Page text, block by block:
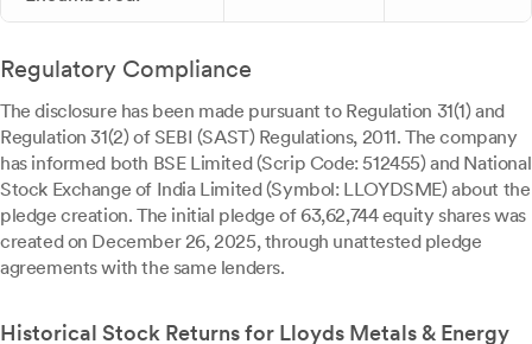
Regulatory Compliance
The disclosure has been made pursuant to Regulation 31(1) and
Regulation 31(2) of SEBI (SAST) Regulations, 2011. The company
has informed both BSE Limited (Scrip Code: 512455) and National
Stock Exchange of India Limited (Symbol: LLOYDSME) about the
pledge creation. The initial pledge of 63,62,744 equity shares was
created on December 26, 2025, through unattested pledge
agreements with the same lenders.
Historical Stock Returns for Lloyds Metals & Energy